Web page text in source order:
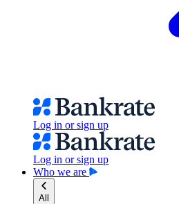
Log in or sign up
Log in or sign up
Who we are
All